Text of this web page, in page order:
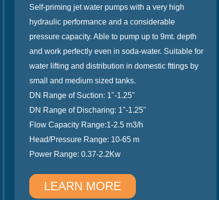
Self-priming jet water pumps with a very high
hydraulic performance and a considerable
pressure capacity. Able to pump up to 9mt. depth
and work perfectly even in soda-water. Suitable for
water lifting and distribution in domestic fttings by
small and medium sized tanks.
DN Range of Suction: 1"-1.25"
DN Range of Discharing: 1"-1.25"
Flow Capacity Range:1-2.5 m3/h
Head/Pressure Range: 10-65 m
Power Range: 0.37-2.2Kw
LEARN MORE